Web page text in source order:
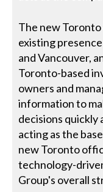
The new
existing
and Vancouver,
Toronto-based
owners and
information to
decisions
acting as the
new Toronto
technology-
Group's overall